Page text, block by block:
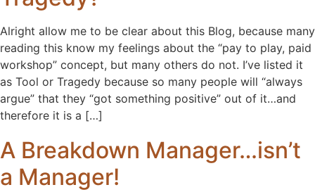
Alright allow me to be clear about this Blog, because many
reading this know my feelings about the “pay to play, paid
workshop” concept, but many others do not. I’ve listed it
as Tool or Tragedy because so many people will “always
argue” that they “got something positive” out of it…and
therefore it is a […]
A Breakdown Manager…isn’t
a Manager!